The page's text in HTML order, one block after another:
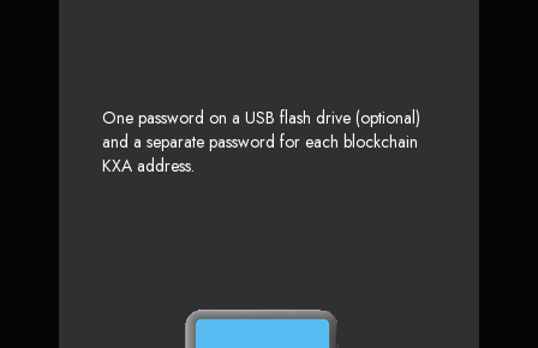
One password on a USB flash drive (optional)
and a separate password for each blockchain
KXA address.